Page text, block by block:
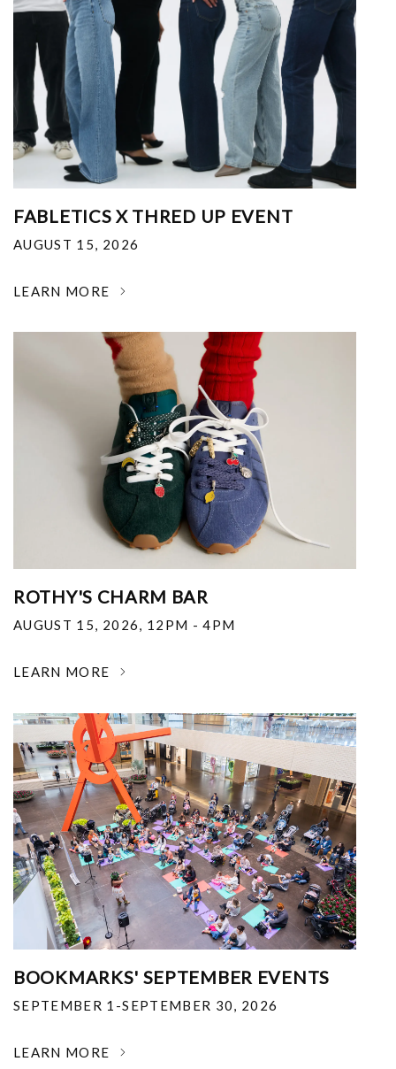
FABLETICS X THRED UP EVENT
AUGUST 15, 2026
LEARN MORE
ROTHY'S CHARM BAR
AUGUST 15, 2026, 12PM - 4PM
LEARN MORE
BOOKMARKS' SEPTEMBER EVENTS
SEPTEMBER 1-SEPTEMBER 30, 2026
LEARN MORE